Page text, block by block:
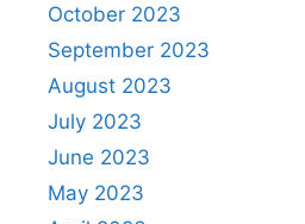
October 2023
September 2023
August 2023
July 2023
June 2023
May 2023